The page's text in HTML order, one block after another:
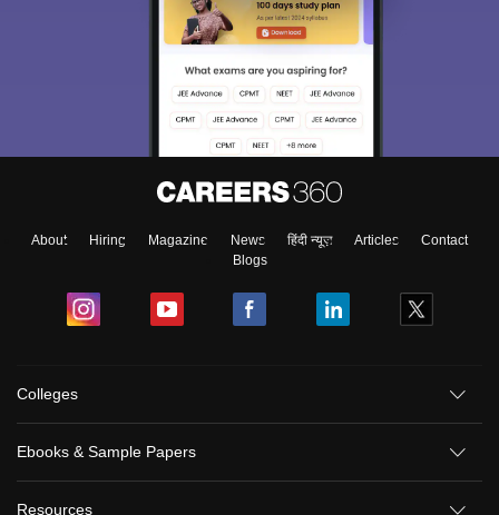
About Hiring Magazine News हिंदी न्यूज़ Articles
Contact
Blogs
Colleges
Ebooks & Sample Papers
Resources